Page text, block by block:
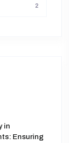
2
in
Ensuring